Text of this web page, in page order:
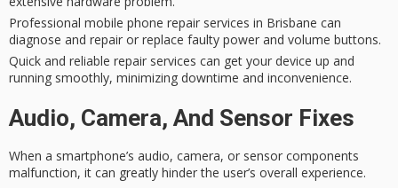
Professional mobile phone repair services in Brisbane can
diagnose and repair or replace faulty power and volume buttons.
Quick and reliable repair services can get your device up and
running smoothly, minimizing downtime and inconvenience.
Audio, Camera, And Sensor Fixes
When a smartphone’s audio, camera, or sensor components
malfunction, it can greatly hinder the user’s overall experience.